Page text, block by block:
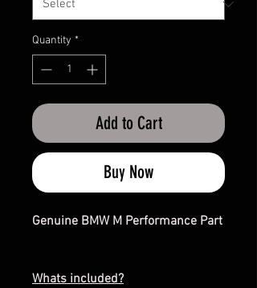
Quantity *
Add to Cart
Buy Now
Genuine BMW M Performance Part
Whats included?